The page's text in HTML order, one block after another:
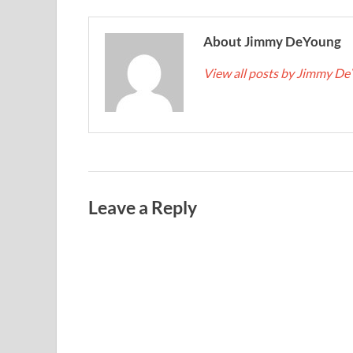
About Jimmy DeYoung
View all posts by Jimmy
Leave a Reply